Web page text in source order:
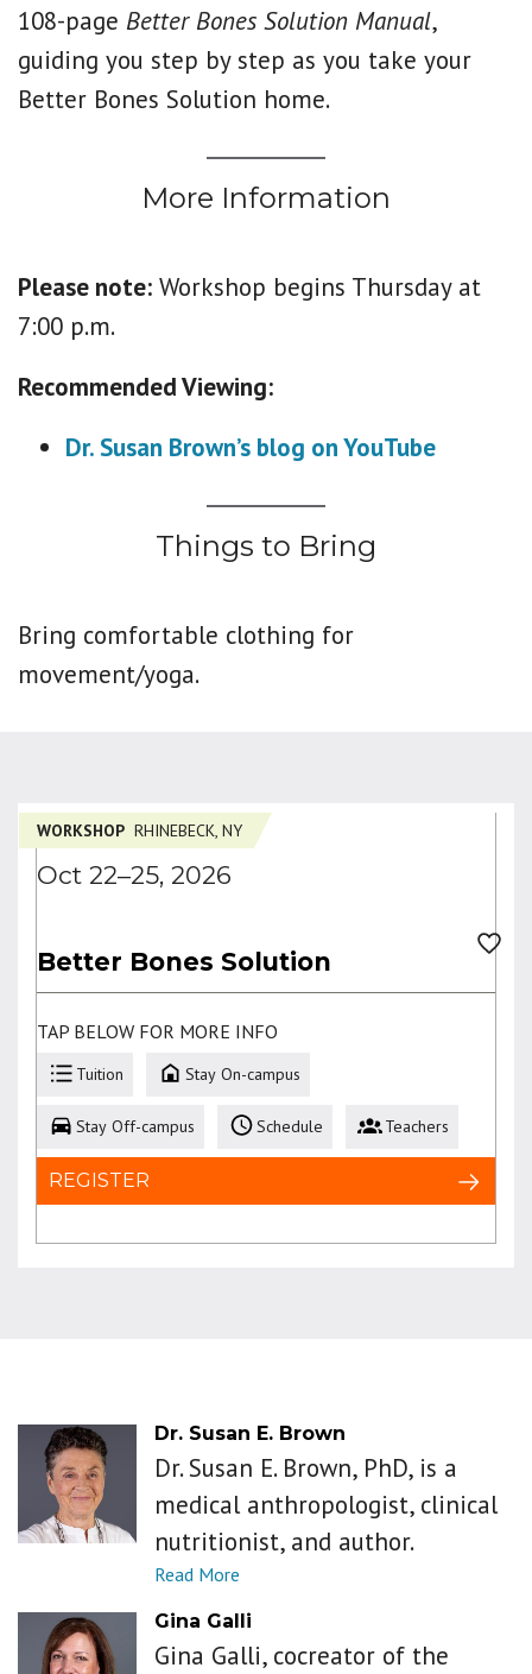
108-page Better Bones Solution Manual,
guiding you step by step as you take your
Better Bones Solution home.
More Information
Please note: Workshop begins Thursday at
7:00 p.m.
Recommended Viewing:
Dr. Susan Brown’s blog on YouTube
Things to Bring
Bring comfortable clothing for
movement/yoga.
WORKSHOP RHINEBECK, NY
Oct 22–25, 2026
Better Bones Solution
TAP BELOW FOR MORE INFO
Tuition Stay On-campus
Stay Off-campus Schedule Teachers
REGISTER
Dr. Susan E. Brown
Dr. Susan E. Brown, PhD, is a
medical anthropologist, clinical
nutritionist, and author.
Gina Galli
Gina Galli, cocreator of the